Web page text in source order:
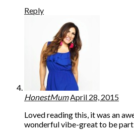
Reply
HonestMum April 28, 2015
Loved reading this, it was an
wonderful vibe-great to be